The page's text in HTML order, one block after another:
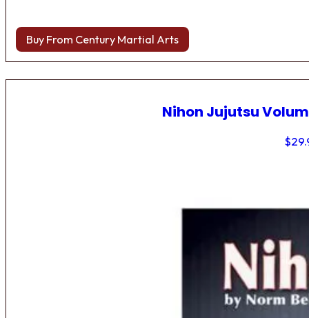
Buy From Century Martial Arts
Nihon Jujutsu
$